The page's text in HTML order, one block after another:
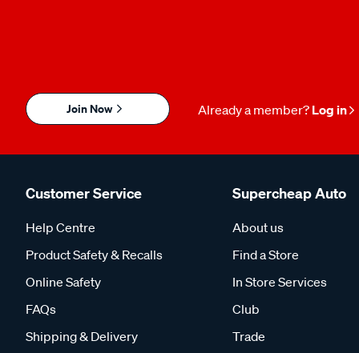
Join Now Already a member? Log in
Customer Service
Help Centre
Product Safety & Recalls
Online Safety
FAQs
Shipping & Delivery
Supercheap Auto
About us
Find a Store
In Store Services
Club
Trade